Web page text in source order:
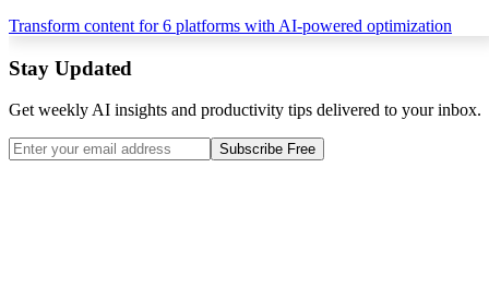
Transform content for 6 platforms with AI-powered optimization
Stay Updated
Get weekly AI insights and productivity tips delivered to your inbox.
Subscribe Free